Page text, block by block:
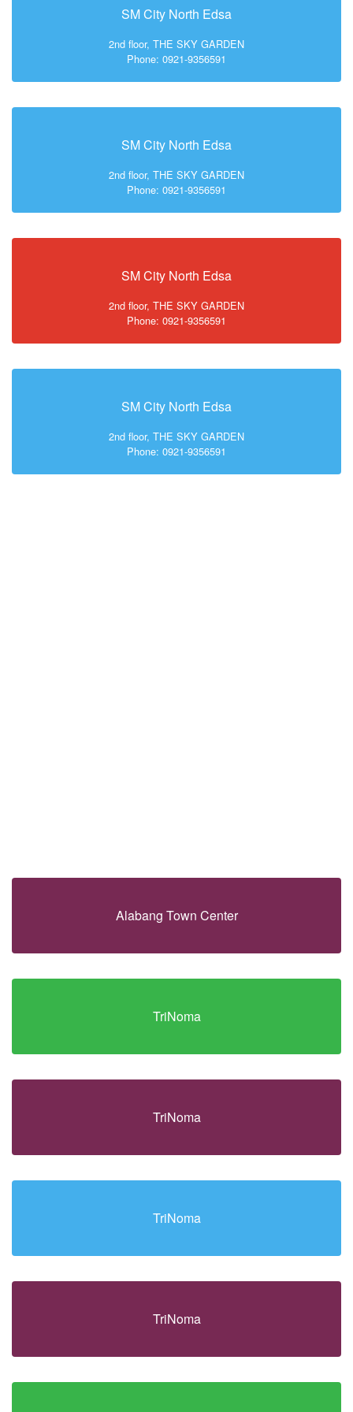
SM City North Edsa
2nd floor, THE SKY GARDEN
Phone: 0921-9356591
SM City North Edsa
2nd floor, THE SKY GARDEN
Phone: 0921-9356591
SM City North Edsa
2nd floor, THE SKY GARDEN
Phone: 0921-9356591
SM City North Edsa
2nd floor, THE SKY GARDEN
Phone: 0921-9356591
Alabang Town Center
TriNoma
TriNoma
TriNoma
TriNoma